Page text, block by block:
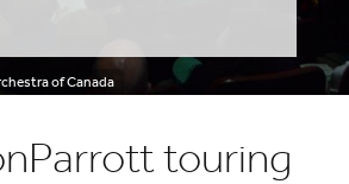
of Canada
touring